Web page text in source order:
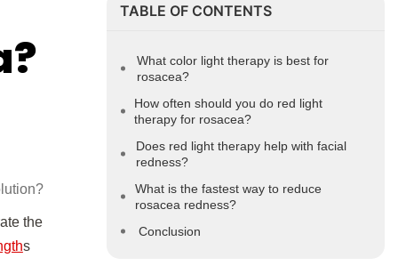
the
s
TABLE OF CONTENTS
What color light therapy is best for
rosacea?
How often should you do red light
therapy for rosacea?
Does red light therapy help with facial
redness?
What is the fastest way to reduce
rosacea redness?
Conclusion